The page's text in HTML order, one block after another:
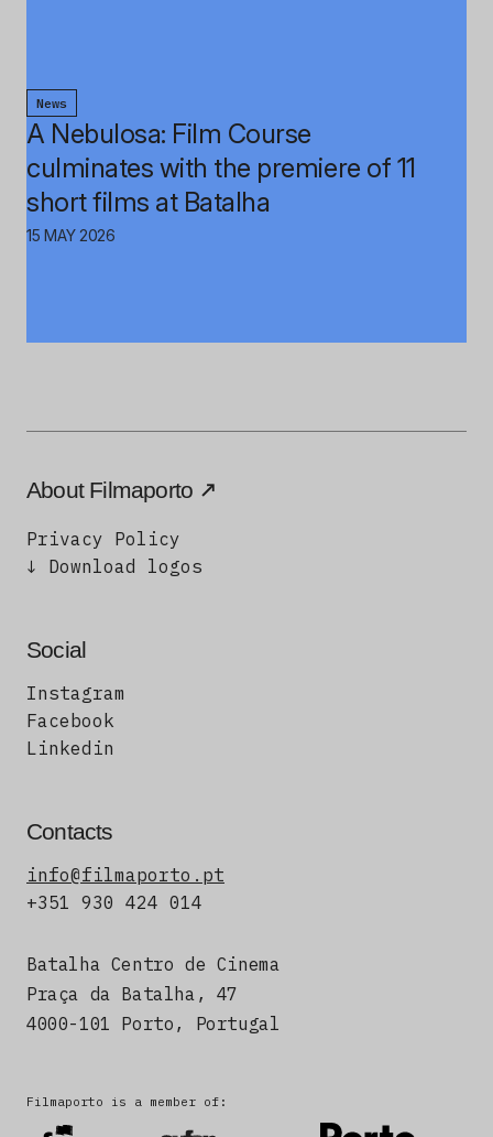
News
A Nebulosa: Film Course
culminates with the premiere of 11
short films at Batalha
15 MAY 2026
About Filmaporto
Privacy Policy
↓ Download logos
Social
Instagram
Facebook
Linkedin
Contacts
info@filmaporto.pt
+351 930 424 014
Batalha Centro de Cinema
Praça da Batalha, 47
4000-101 Porto, Portugal
Filmaporto is a member of: